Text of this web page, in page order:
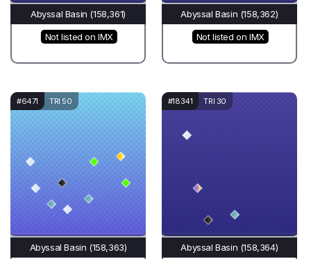
Abyssal Basin (158,361)
Not listed on IMX
Abyssal Basin (158,362)
Not listed on IMX
#6471 TRI 50
Abyssal Basin (158,363)
#18341 TRI 30
Abyssal Basin (158,364)